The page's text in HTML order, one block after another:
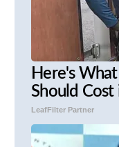
Here's
Should Cost
LeafFilter Partner